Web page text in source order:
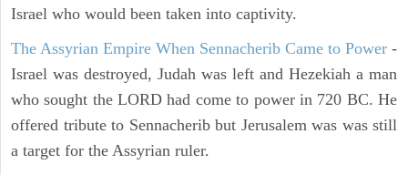
Israel who would been taken into captivity.
The Assyrian Empire When Sennacherib Came to Power -
Israel was destroyed, Judah was left and Hezekiah a man
who sought the LORD had come to power in 720 BC. He
offered tribute to Sennacherib but Jerusalem was was still
a target for the Assyrian ruler.